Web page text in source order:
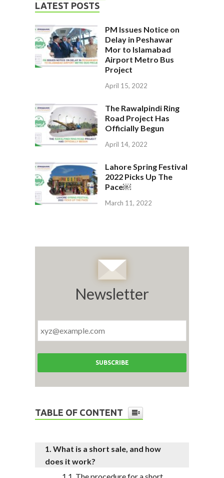
LATEST POSTS
PM Issues Notice on
Delay in Peshawar
Mor to Islamabad
Airport Metro Bus
Project
April 15, 2022
The Rawalpindi Ring
Road Project Has
Officially Begun
April 14, 2022
Lahore Spring Festival
2022 Picks Up The
Pace￼
March 11, 2022
Newsletter
TABLE OF CONTENT
What is a short sale, and how
does it work?
The procedure for a short